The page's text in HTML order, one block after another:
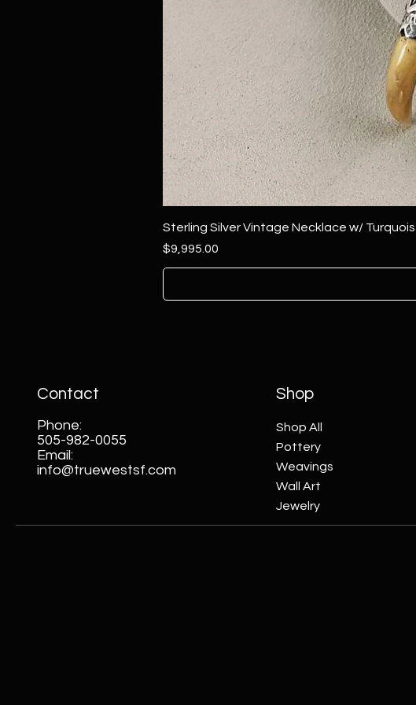
Sterling Silver Vintage Necklace w/
Price
$9,995.00
Contact
Phone:
505-982-0055
Email:
info@truewestsf.com
Shop
Shop All
Pottery
Weavings
Wall Art
Jewelry